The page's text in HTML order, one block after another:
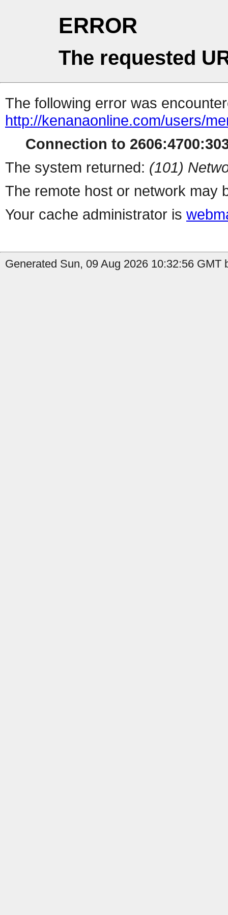
ERROR
The requested
The following error was
http://kenanaonline.com/users/
Connection to
The system returned: (101)
The remote host or network may
Your cache administrator is
Generated Sun, 09 Aug 2026 10:32:56